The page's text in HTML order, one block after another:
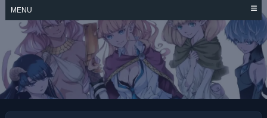
Skip
content
MENU
KEKKON YUBIWA
MONOGATARI